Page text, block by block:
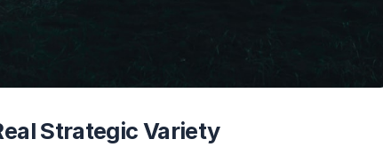
Strategic Variety